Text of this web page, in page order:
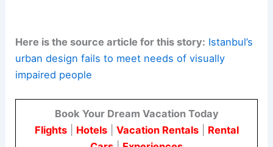
Here is the source article for this story: Istanbul’s
urban design fails to meet needs of visually
impaired people
Book Your Dream Vacation Today
Flights| Hotels| Vacation Rentals| Rental